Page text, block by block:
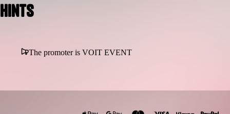
Hints
The promoter is VOIT EVENT